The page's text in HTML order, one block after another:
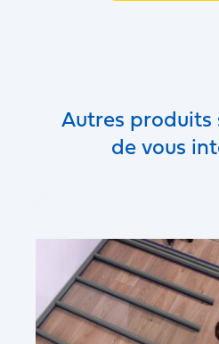
Autres produits
de vous